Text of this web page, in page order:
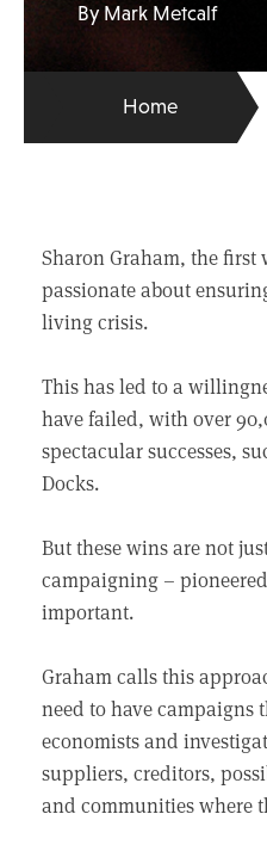
By Mark Metcalf
Home
Sharon Graham, the first
passionate about
living crisis.
This has led to a
have failed, with over
spectacular successes,
Docks.
But these wins are not
campaigning –
important.
Graham calls this
need to have campaigns
economists and
suppliers, creditors,
and communities where